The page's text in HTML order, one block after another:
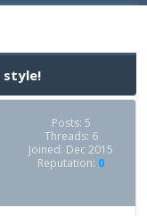
style!
Posts: 5
Threads: 6
Joined: Dec 2015
Reputation: 0